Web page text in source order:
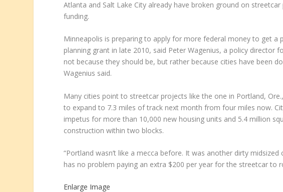
Atlanta and Salt Lake City already have broken ground on
funding.
Minneapolis is preparing to apply for more federal money to get a
planning grant in late 2010, said Peter Wagenius, a policy director
not because they should be, but rather because cities have been
Wagenius said.
Many cities point to streetcar projects like the one in Portland,
to expand to 7.3 miles of track next month from four miles now.
impetus for more than 10,000 new housing units and 5.4 million
construction within two blocks.
“Portland wasn’t like a mecca before. It was another dirty
has no problem paying an extra $200 per year for the streetcar to
Enlarge Image